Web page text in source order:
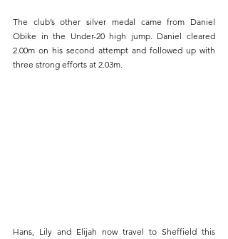
The club’s other silver medal came from Daniel
Obike in the Under-20 high jump. Daniel cleared
2.00m on his second attempt and followed up with
three strong efforts at 2.03m.
Hans, Lily and Elijah now travel to Sheffield this